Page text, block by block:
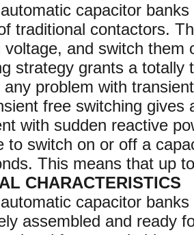
capacitor
traditional contactors.
voltage, and switch them
strategy grants a totally
any problem with
free switching
with sudden reactive
to switch on or off a
This means that up
CHARACTERISTICS
capacitor
assembled and ready